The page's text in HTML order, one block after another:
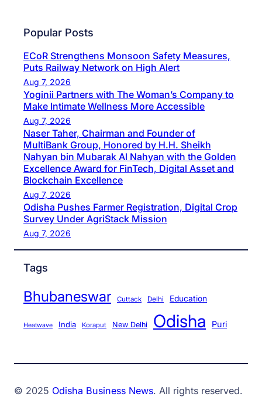
Popular Posts
ECoR Strengthens Monsoon Safety Measures,
Puts Railway Network on High Alert
Aug 7, 2026
Yoginii Partners with The Woman’s Company to
Make Intimate Wellness More Accessible
Aug 7, 2026
Naser Taher, Chairman and Founder of
MultiBank Group, Honored by H.H. Sheikh
Nahyan bin Mubarak Al Nahyan with the Golden
Excellence Award for FinTech, Digital Asset and
Blockchain Excellence
Aug 7, 2026
Odisha Pushes Farmer Registration, Digital Crop
Survey Under AgriStack Mission
Aug 7, 2026
Tags
Bhubaneswar Cuttack Delhi Education
Heatwave India Koraput New Delhi Odisha Puri
© 2025 Odisha Business News. All rights reserved.